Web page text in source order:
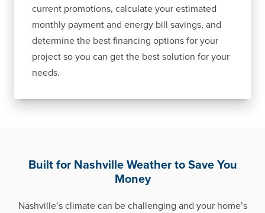
current promotions, calculate your estimated
monthly payment and energy bill savings, and
determine the best financing options for your
project so you can get the best solution for your
needs.
Built for Nashville Weather to Save You
Money
Nashville’s climate can be challenging and your home’s